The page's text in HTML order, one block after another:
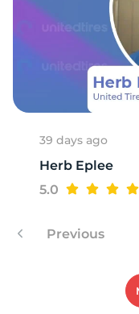
39 days ago
Herb Eplee
5.0
Previous